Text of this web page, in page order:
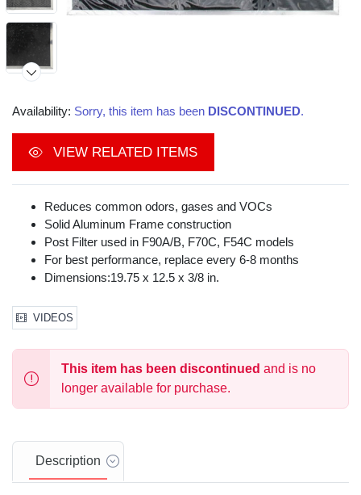
Video
Availability: Sorry, this item has been DISCONTINUED.
VIEW RELATED ITEMS
Reduces common odors, gases and VOCs
Solid Aluminum Frame construction
Post Filter used in F90A/B, F70C, F54C models
For best performance, replace every 6-8 months
Dimensions:19.75 x 12.5 x 3/8 in.
VIDEOS
This item has been discontinued and is no
longer available for purchase.
Description